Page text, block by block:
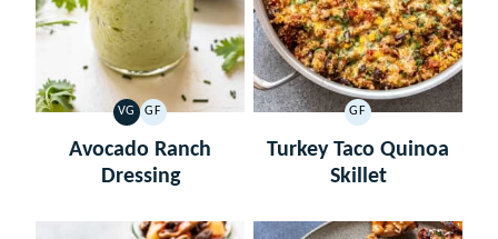
VG
VEGETARIAN
GF
GLUTEN
FREE
Avocado Ranch
Dressing
GF
GLUTEN
FREE
Turkey Taco Quinoa
Skillet